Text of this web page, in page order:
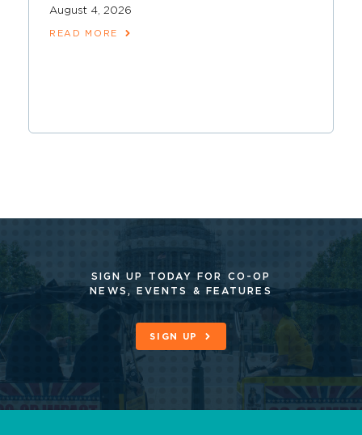
August 4, 2026
READ MORE
SIGN UP TODAY FOR CO-OP
NEWS, EVENTS & FEATURES
SIGN UP